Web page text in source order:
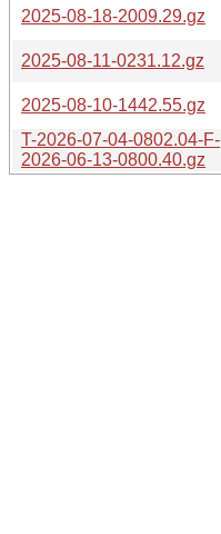
2025-08-18-2009.29.gz
2025-08-11-0231.12.gz
2025-08-10-1442.55.gz
T-2026-07-04-0802.04-F-
2026-06-13-0800.40.gz